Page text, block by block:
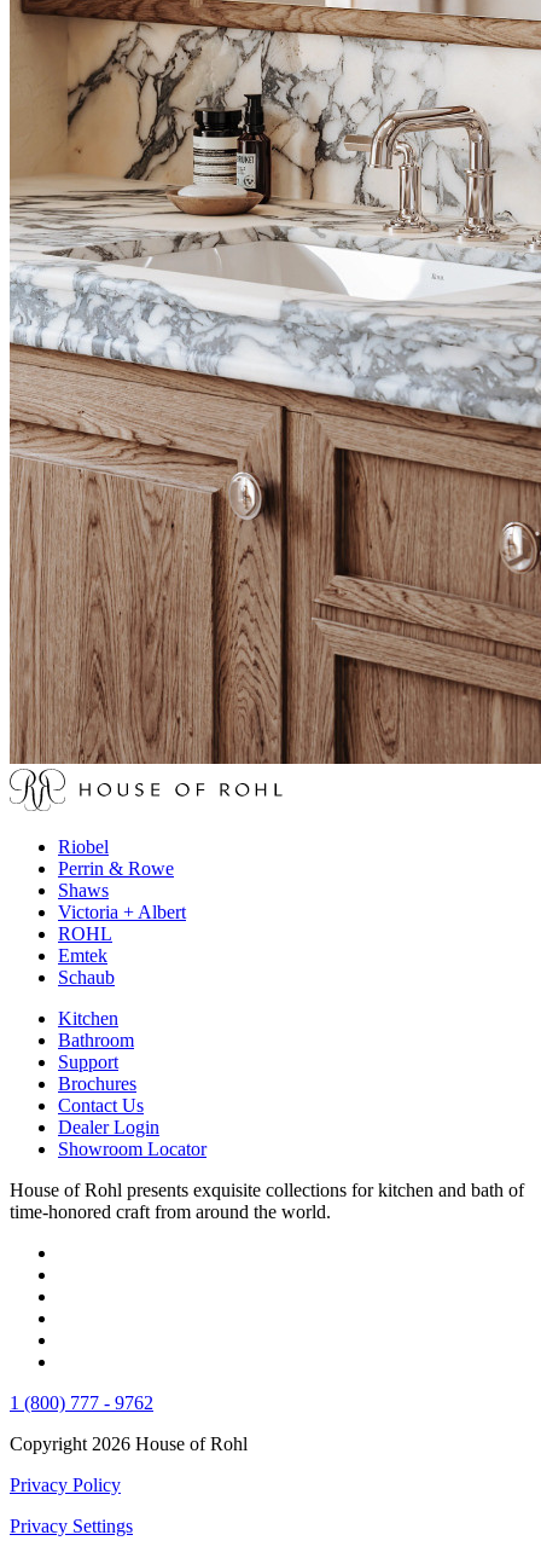
Riobel
Perrin & Rowe
Shaws
Victoria + Albert
ROHL
Emtek
Schaub
Kitchen
Bathroom
Support
Brochures
Contact Us
Dealer Login
Showroom Locator
House of Rohl presents exquisite collections for kitchen and bath of
time-honored craft from around the world.
1 (800) 777 - 9762
Copyright 2026 House of Rohl
Privacy Policy
Privacy Settings